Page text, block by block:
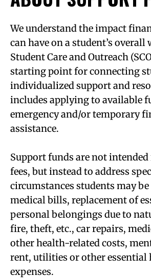
We understand the impact
can have on a student’s
Student Care and Outreach
starting point for connecting
individualized support and
includes applying to available
emergency and/or temporary
assistance.
Support funds are not
fees, but instead to address
circumstances students may
medical bills, replacement of
personal belongings due to
fire, theft, etc., car repairs,
other health-related costs,
rent, utilities or other essential
expenses.